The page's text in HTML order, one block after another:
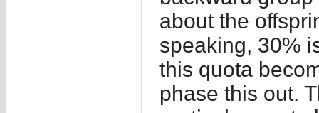
about the
speaking, 30%
this quota
phase this out.